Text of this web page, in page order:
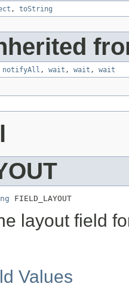
, toString
notifyAll , wait , wait , wait
FIELD_LAYOUT
layout field
Values